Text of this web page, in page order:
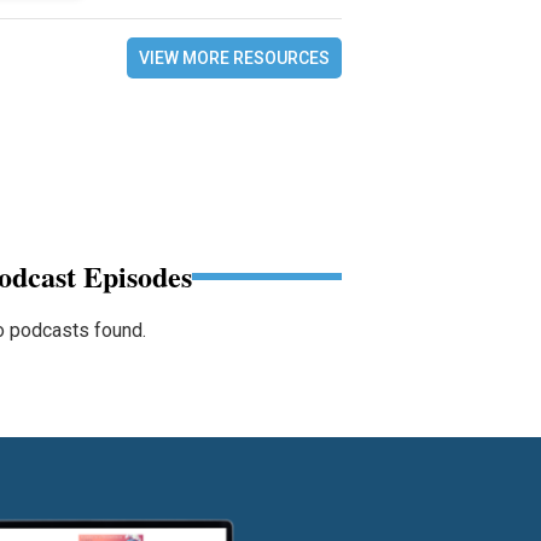
VIEW MORE RESOURCES
Episodes
podcasts found.